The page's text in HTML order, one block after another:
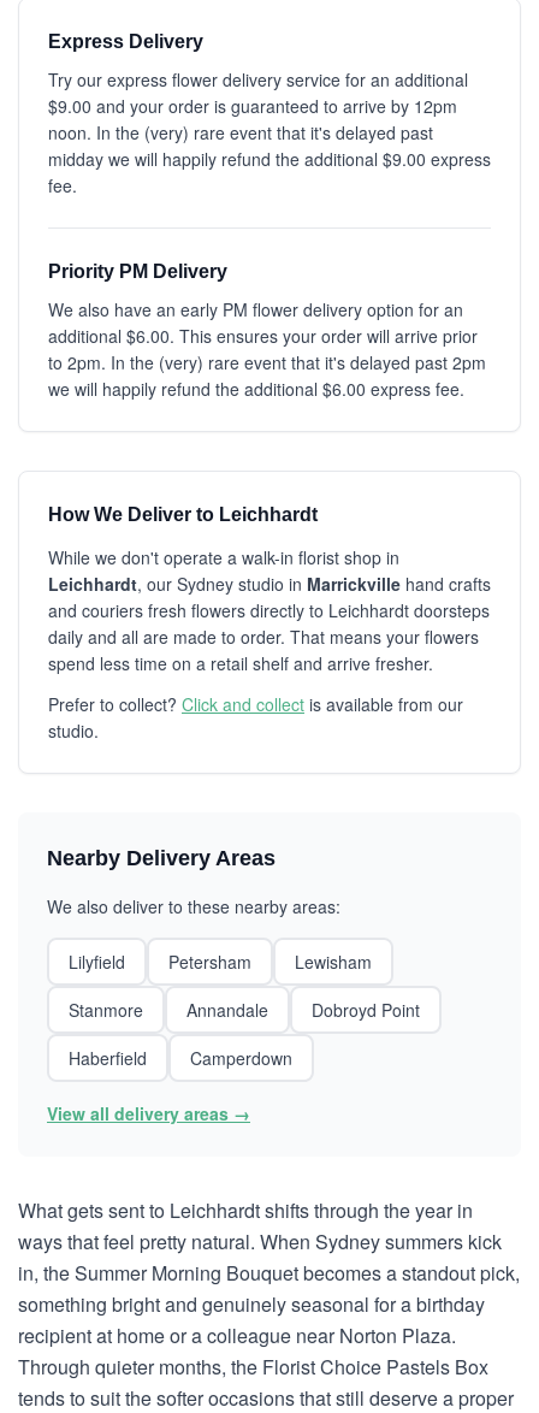
Express Delivery
Try our express flower delivery service for an additional
$9.00 and your order is guaranteed to arrive by 12pm
noon. In the (very) rare event that it's delayed past
midday we will happily refund the additional $9.00 express
fee.
Priority PM Delivery
We also have an early PM flower delivery option for an
additional $6.00. This ensures your order will arrive prior
to 2pm. In the (very) rare event that it's delayed past 2pm
we will happily refund the additional $6.00 express fee.
How We Deliver to Leichhardt
While we don't operate a walk-in florist shop in
Leichhardt, our Sydney studio in Marrickville hand crafts
and couriers fresh flowers directly to Leichhardt doorsteps
daily and all are made to order. That means your flowers
spend less time on a retail shelf and arrive fresher.
Prefer to collect? Click and collect is available from our
studio.
Nearby Delivery Areas
We also deliver to these nearby areas:
Lilyfield Petersham
Lewisham
Stanmore
Annandale
Dobroyd Point
Haberfield
Camperdown
View all delivery areas →
What gets sent to Leichhardt shifts through the year in
ways that feel pretty natural. When Sydney summers kick
in, the Summer Morning Bouquet becomes a standout pick,
something bright and genuinely seasonal for a birthday
recipient at home or a colleague near Norton Plaza.
Through quieter months, the Florist Choice Pastels Box
tends to suit the softer occasions that still deserve a proper